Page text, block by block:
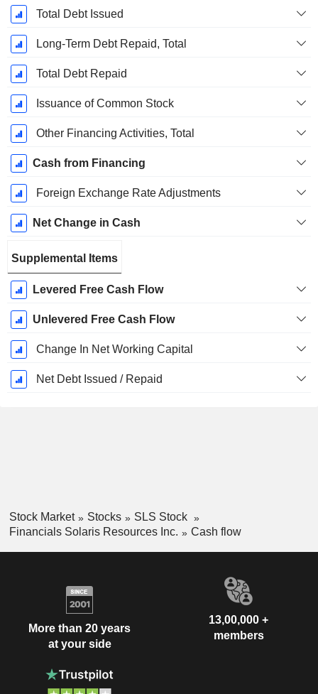
Total Debt Issued
Long-Term Debt Repaid, Total
Total Debt Repaid
Issuance of Common Stock
Other Financing Activities, Total
Cash from Financing
Foreign Exchange Rate Adjustments
Net Change in Cash
Supplemental Items
Levered Free Cash Flow
Unlevered Free Cash Flow
Change In Net Working Capital
Net Debt Issued / Repaid
Stock Market Stocks
SLS Stock
Financials Solaris Resources Inc.
Cash flow
More than 20 years
at your side
13,00,000 +
members